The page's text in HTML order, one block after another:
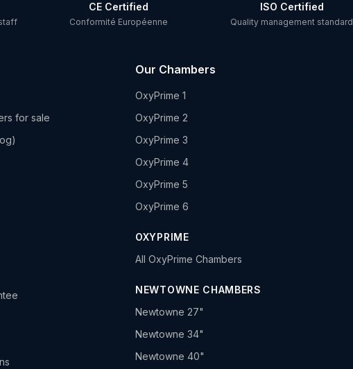
CE Certified
Conformité Européenne
ISO Certified
Quality management standard
for sale
Our Chambers
OxyPrime 1
OxyPrime 2
OxyPrime 3
OxyPrime 4
OxyPrime 5
OxyPrime 6
OXYPRIME
All OxyPrime Chambers
NEWTOWNE CHAMBERS
Newtowne 27"
Newtowne 34"
Newtowne 40"